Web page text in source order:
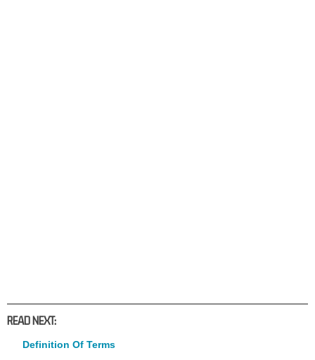
READ NEXT:
Definition Of Terms